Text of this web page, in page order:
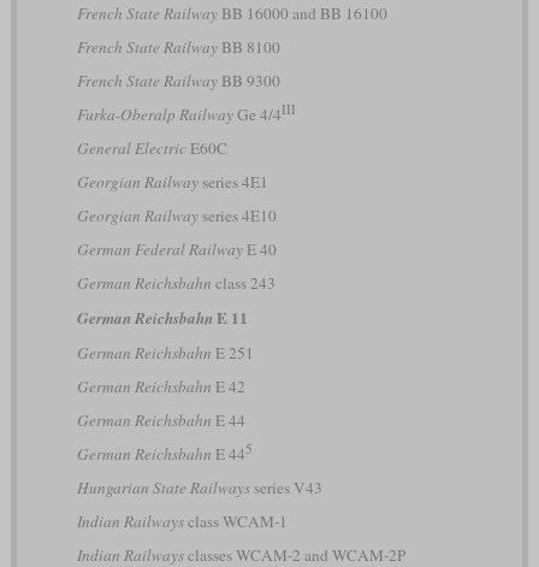
French State RailwayBB 16000 and BB 16100
French State RailwayBB 8100
French State RailwayBB 9300
Furka-Oberalp RailwayGe 4/4III
General ElectricE60C
Georgian Railwayseries 4E1
Georgian Railwayseries 4E10
German Federal RailwayE 40
German Reichsbahn class 243
German Reichsbahn E 11
German Reichsbahn E 251
German Reichsbahn E 42
German Reichsbahn E 44
German Reichsbahn E 445
Hungarian State Railwaysseries V43
Indian Railwaysclass WCAM-1
Indian Railwaysclasses WCAM-2 and WCAM-2P